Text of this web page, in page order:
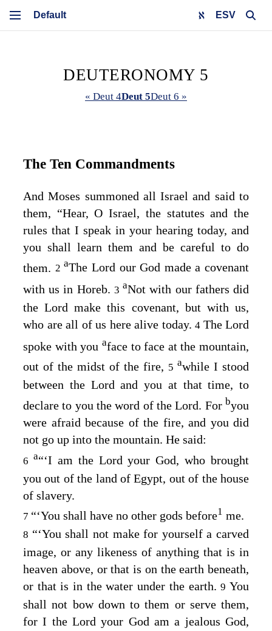
ESV
DEUTERONOMY 5
« Deut 4Deut 5Deut 6 »
The Ten Commandments
And Moses summoned all Israel and said to
them, “Hear, O Israel, the statutes and the
rules that I speak in your hearing today, and
you shall learn them and be careful to do
them. 2aThe Lord our God made a covenant
with us in Horeb. 3aNot with our fathers did
theLord make this covenant, but with us,
who are all of us here alive today. 4 The Lord
spoke with you aface to face at the mountain,
out of the midst of the fire, 5 awhile I stood
between the Lord and you at that time, to
declare to you the word of theLord. For byou
were afraid because of the fire, and you did
not go up into the mountain. He said:
6 a“‘I am the Lord your God, who brought
you out of the land of Egypt, out of the house
of slavery.
7 “‘You shall have no other gods before1 me.
8 “‘You shall not make for yourself a carved
image, or any likeness of anything that is in
heaven above, or that is on the earth beneath,
or that is in the water under the earth.9 You
shall not bow down to them or serve them,
for I the Lord your God am a jealous God,